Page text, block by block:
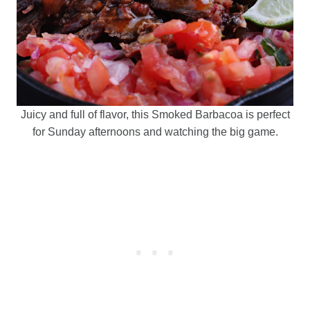
Juicy and full of flavor, this Smoked Barbacoa is perfect
for Sunday afternoons and watching the big game.